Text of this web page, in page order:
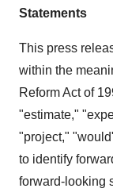
Statements
This press
within the
Reform Act of
"estimate,"
"project,"
to identify
forward-looking